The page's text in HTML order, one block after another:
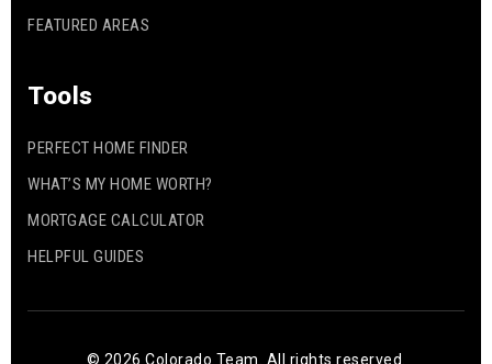
FEATURED AREAS
Tools
PERFECT HOME FINDER
WHAT’S MY HOME WORTH?
MORTGAGE CALCULATOR
HELPFUL GUIDES
© 2026 Colorado Team. All rights reserved.